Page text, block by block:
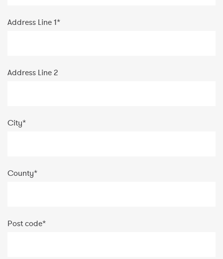
Address Line 1*
Address Line 2
City*
County*
Post code*